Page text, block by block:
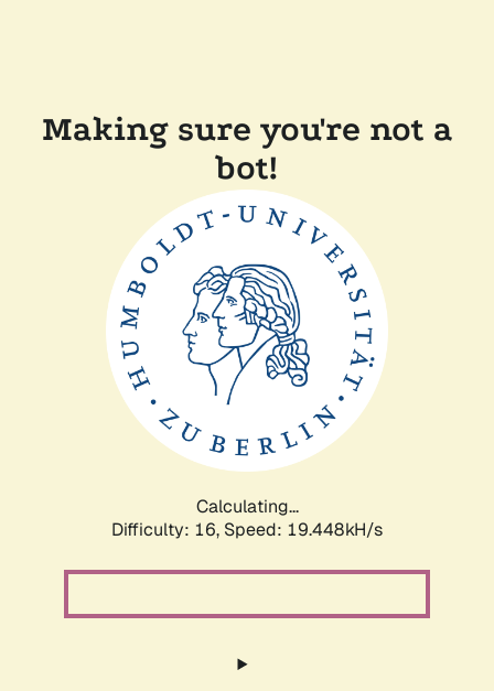
Making sure you're not a
bot!
Calculating...
Difficulty: 16, Speed: 19.448kH/s